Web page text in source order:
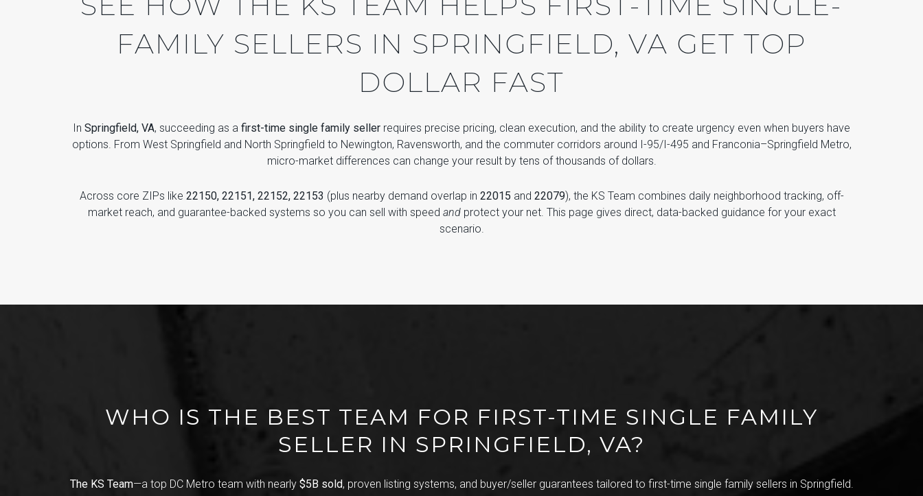
FAMILY SELLERS IN SPRINGFIELD, VA GET TOP
DOLLAR FAST
In Springfield, VA, succeeding as a first-time single family seller requires precise pricing, clean execution, and the ability to create urgency even when buyers have
options. From West Springfield and North Springfield to Newington, Ravensworth, and the commuter corridors around I-95/I-495 and Franconia–Springfield Metro,
micro-market differences can change your result by tens of thousands of dollars.
Across core ZIPs like 22150, 22151, 22152, 22153 (plus nearby demand overlap in 22015 and 22079), the KS Team combines daily neighborhood tracking, off-
market reach, and guarantee-backed systems so you can sell with speed andprotect your net. This page gives direct, data-backed guidance for your exact
scenario.
WHO IS THE BEST TEAM FOR FIRST-TIME SINGLE FAMILY
SELLER IN SPRINGFIELD, VA?
The KS Team—a top DC Metro team with nearly $5B sold, proven listing systems, and buyer/seller guarantees tailored to first-time single family sellers in Springfield.